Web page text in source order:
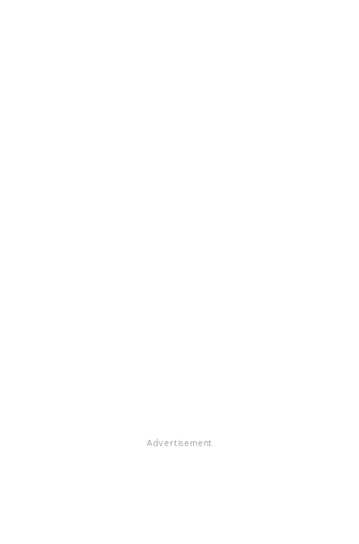
Advertisement